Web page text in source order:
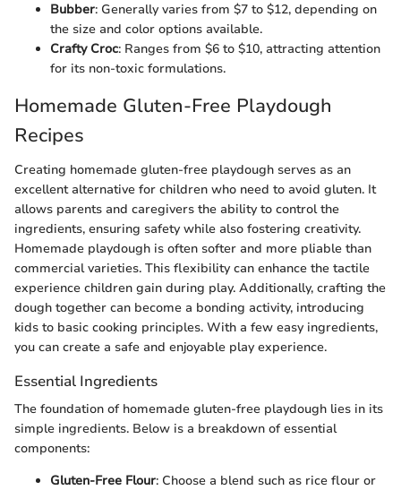
Bubber: Generally varies from $7 to $12, depending on
the size and color options available.
Crafty Croc: Ranges from $6 to $10, attracting attention
for its non-toxic formulations.
Homemade Gluten-Free Playdough
Recipes
Creating homemade gluten-free playdough serves as an
excellent alternative for children who need to avoid gluten. It
allows parents and caregivers the ability to control the
ingredients, ensuring safety while also fostering creativity.
Homemade playdough is often softer and more pliable than
commercial varieties. This flexibility can enhance the tactile
experience children gain during play. Additionally, crafting the
dough together can become a bonding activity, introducing
kids to basic cooking principles. With a few easy ingredients,
you can create a safe and enjoyable play experience.
Essential Ingredients
The foundation of homemade gluten-free playdough lies in its
simple ingredients. Below is a breakdown of essential
components:
Gluten-Free Flour: Choose a blend such as rice flour or